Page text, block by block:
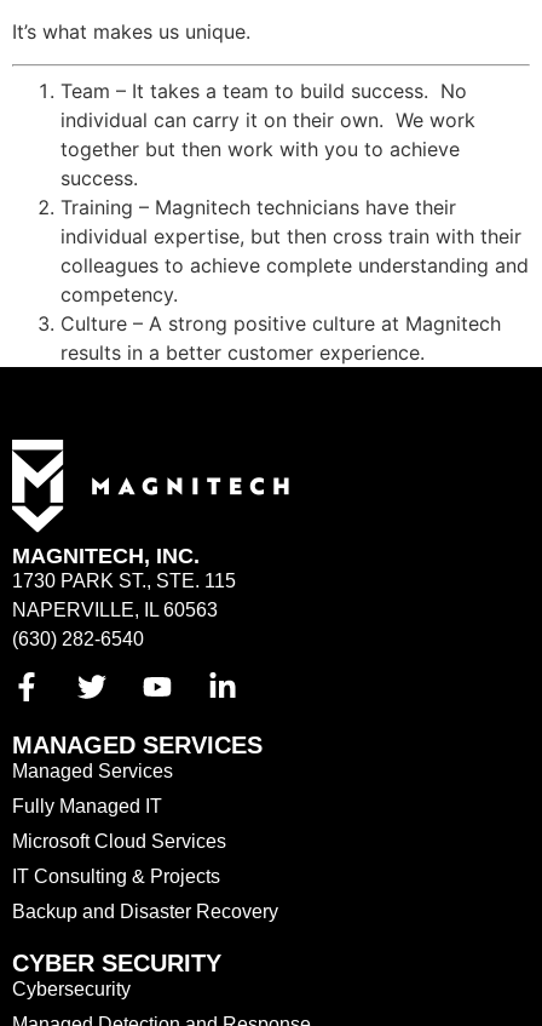
It’s what makes us unique.
Team – It takes a team to build success. No
individual can carry it on their own. We work
together but then work with you to achieve
success.
Training – Magnitech technicians have their
individual expertise, but then cross train with their
colleagues to achieve complete understanding and
competency.
Culture – A strong positive culture at Magnitech
results in a better customer experience.
MAGNITECH, INC.
1730 PARK ST., STE. 115
NAPERVILLE, IL 60563
(630) 282-6540
MANAGED SERVICES
Managed Services
Fully Managed IT
Microsoft Cloud Services
IT Consulting & Projects
Backup and Disaster Recovery
CYBER SECURITY
Cybersecurity